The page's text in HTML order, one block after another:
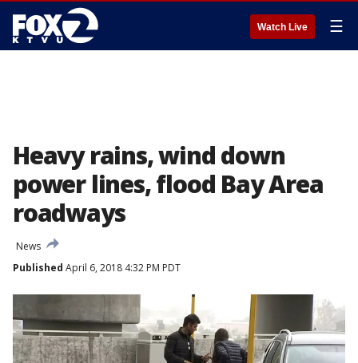
Watch Live ☰
Heavy rains, wind down
power lines, flood Bay Area
roadways
News
Published April 6, 2018 4:32 PM PDT